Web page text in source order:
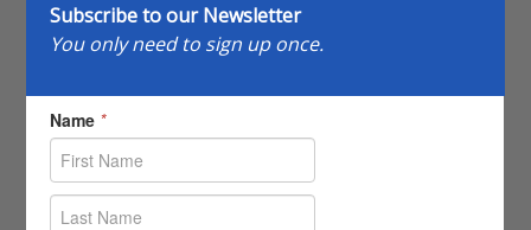
Subscribe to our Newsletter
You only need to sign up once.